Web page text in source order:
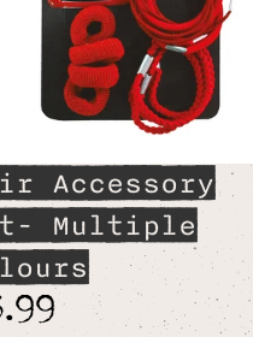
Accessory
Multiple